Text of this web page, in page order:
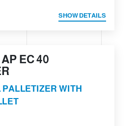
SHOW DETAILS
EC 40
PALLETIZER WITH